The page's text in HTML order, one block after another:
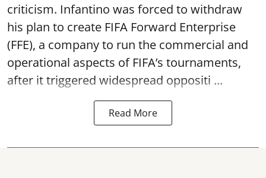
criticism. Infantino was forced to withdraw
his plan to create FIFA Forward Enterprise
(FFE), a company to run the commercial and
operational aspects of FIFA’s tournaments,
after it triggered widespread oppositi ...
Read More